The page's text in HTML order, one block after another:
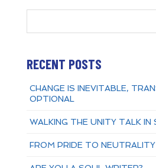
RECENT POSTS
CHANGE IS INEVITABLE,
OPTIONAL
WALKING THE UNITY TALK IN
FROM PRIDE TO NEUTRALITY